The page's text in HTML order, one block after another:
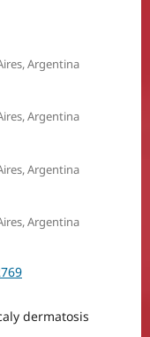
Argentina
Argentina
Argentina
Argentina
dermatosis